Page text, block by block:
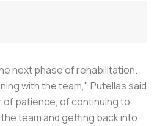
next phase of rehabilitation.
with the team," Putellas said
of patience, of continuing to
team and getting back into